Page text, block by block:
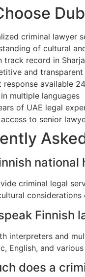
criminal lawyer
of cultural
track record in
and
response available
multiple languages
of UAE legal
to senior
criminal legal
Finnish
interpreters and
English, and
does a